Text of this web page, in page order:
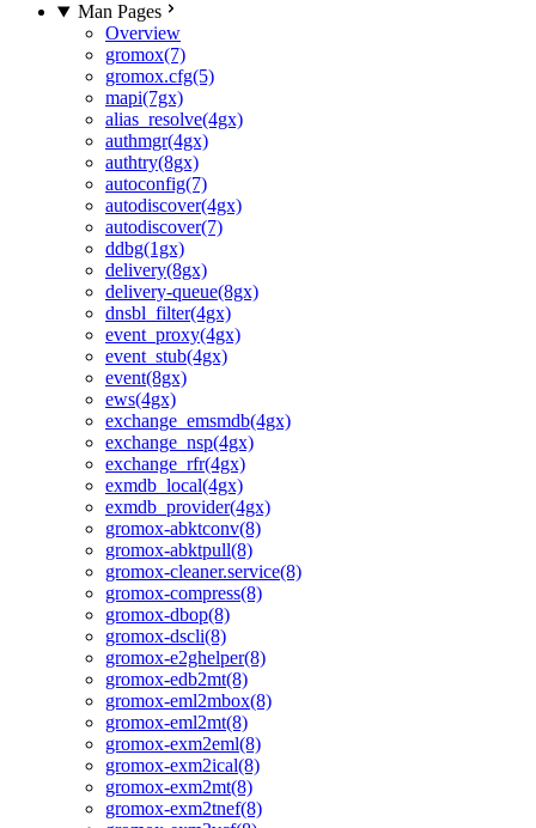
Man Pages
Overview
gromox(7)
gromox.cfg(5)
mapi(7gx)
alias_resolve(4gx)
authmgr(4gx)
authtry(8gx)
autoconfig(7)
autodiscover(4gx)
autodiscover(7)
ddbg(1gx)
delivery(8gx)
delivery-queue(8gx)
dnsbl_filter(4gx)
event_proxy(4gx)
event_stub(4gx)
event(8gx)
ews(4gx)
exchange_emsmdb(4gx)
exchange_nsp(4gx)
exchange_rfr(4gx)
exmdb_local(4gx)
exmdb_provider(4gx)
gromox-abktconv(8)
gromox-abktpull(8)
gromox-cleaner.service(8)
gromox-compress(8)
gromox-dbop(8)
gromox-dscli(8)
gromox-e2ghelper(8)
gromox-edb2mt(8)
gromox-eml2mbox(8)
gromox-eml2mt(8)
gromox-exm2eml(8)
gromox-exm2ical(8)
gromox-exm2mt(8)
gromox-exm2tnef(8)